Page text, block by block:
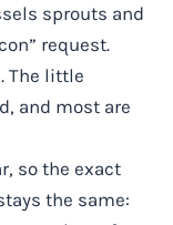
sprouts and
request.
The little
and most are
so the exact
the same: